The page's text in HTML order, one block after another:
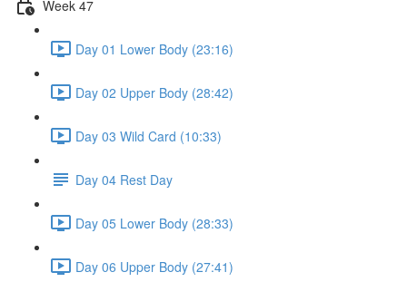
Week 47
Day 01 Lower Body (23:16)
Day 02 Upper Body (28:42)
Day 03 Wild Card (10:33)
Day 04 Rest Day
Day 05 Lower Body (28:33)
Day 06 Upper Body (27:41)